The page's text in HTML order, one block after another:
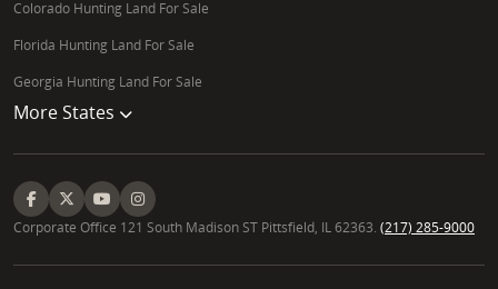
Colorado Hunting Land For Sale
Florida Hunting Land For Sale
Georgia Hunting Land For Sale
More States
Corporate Office 121 South Madison ST Pittsfield, IL 62363. (217) 285-9000